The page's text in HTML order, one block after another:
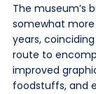
The museum’s
somewhat
years,
route to
improved
foodstuffs, and